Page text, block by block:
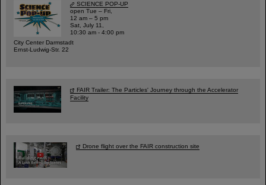
SCIENCE POP-UP
open Tue – Fri,
12 am – 5 pm
Sat, July 11,
10:30 am - 4:00 pm
City Center Darmstadt
Ernst-Ludwig-Str. 22
FAIR Trailer: The Particles' Journey through the Accelerator
Facility
Drone flight over the FAIR construction site